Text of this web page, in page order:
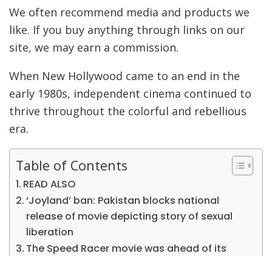
We often recommend media and products we
like. If you buy anything through links on our
site, we may earn a commission.
When New Hollywood came to an end in the
early 1980s, independent cinema continued to
thrive throughout the colorful and rebellious
era.
Table of Contents
READ ALSO
‘Joyland’ ban: Pakistan blocks national
release of movie depicting story of sexual
liberation
The Speed Racer movie was ahead of its